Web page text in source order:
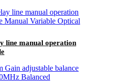
line manual operation